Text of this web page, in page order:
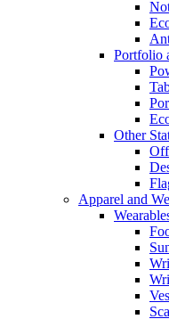
Portfolio
Other
Apparel and